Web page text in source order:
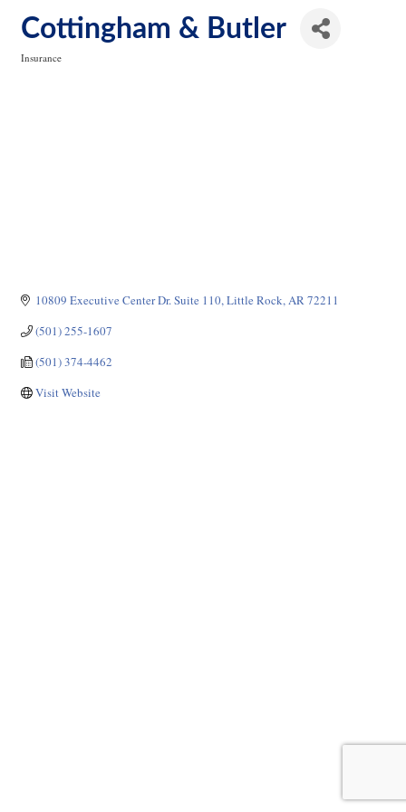
Cottingham & Butler
Insurance
10809 Executive Center Dr. Suite 110 Little Rock AR72211
(501) 255-1607
(501) 374-4462
Visit Website